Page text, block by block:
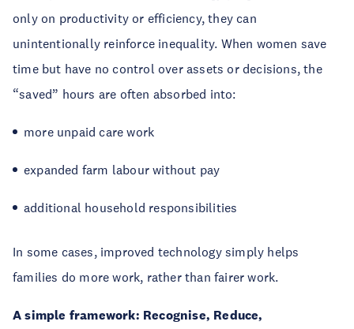
only on productivity or efficiency, they can
unintentionally reinforce inequality. When women save
time but have no control over assets or decisions, the
“saved” hours are often absorbed into:
more unpaid care work
expanded farm labour without pay
additional household responsibilities
In some cases, improved technology simply helps
families do more work, rather than fairer work.
A simple framework: Recognise, Reduce,